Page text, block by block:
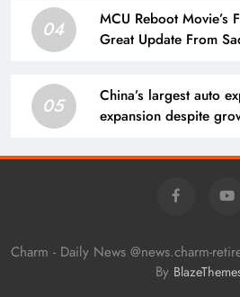
04
MCU Reboot Movie’s
Great Update From
05
China’s largest auto
expansion despite
Charm - Daily News @news.charm-
By